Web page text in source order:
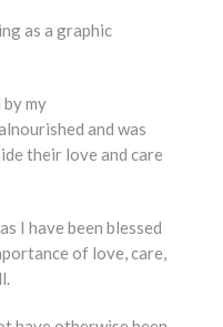
as a graphic
by my
and was
their love and care
I have been blessed
of love, care,